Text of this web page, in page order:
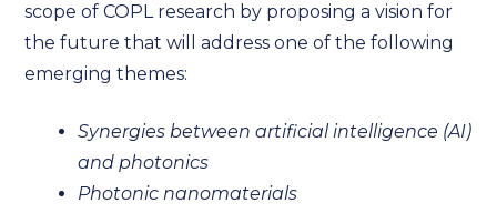
scope of COPL research by proposing a vision for
the future that will address one of the following
emerging themes:
Synergies between artificial intelligence (AI)
and photonics
Photonic nanomaterials